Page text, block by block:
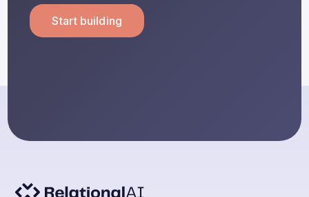
Start building